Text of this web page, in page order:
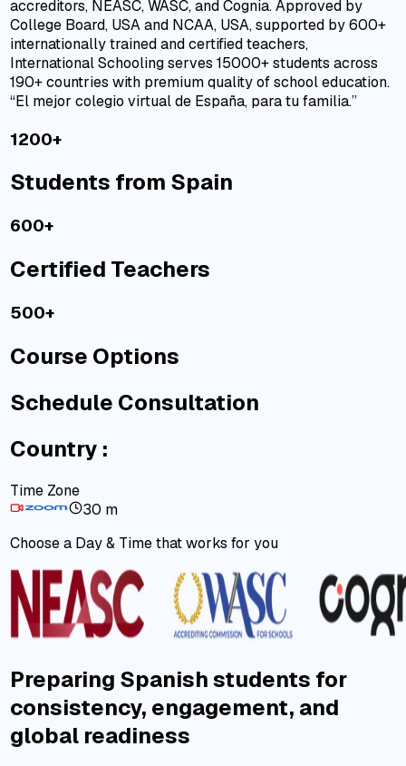
accreditors, NEASC, WASC, and Cognia. Approved by
College Board, USA and NCAA, USA, supported by 600+
internationally trained and certified teachers,
International Schooling serves 15000+ students across
190+ countries with premium quality of school education.
“El mejor colegio virtual de España, para tu familia.”
1200+
Students from Spain
600+
Certified Teachers
500+
Course Options
Schedule Consultation
Country :
Time Zone
30 m
Choose a Day & Time that works for you
Preparing Spanish students for
consistency, engagement, and
global readiness